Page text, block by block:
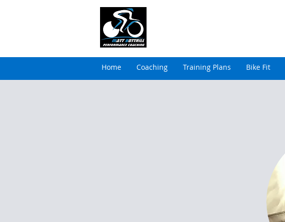
Home Coaching Training Plans Bike Fit